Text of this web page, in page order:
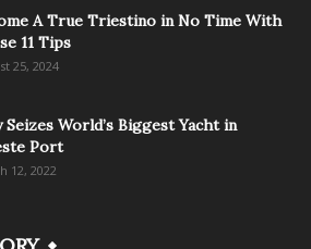
A True Triestino in No Time With
11 Tips
25, 2024
Seizes World’s Biggest Yacht in
Port
12, 2022